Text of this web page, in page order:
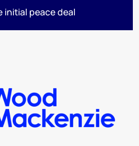
initial peace deal